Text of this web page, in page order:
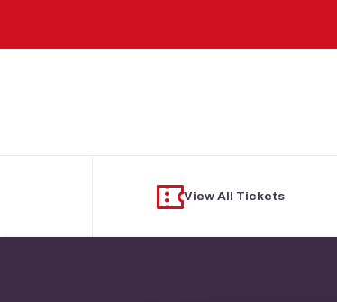
View All Tickets